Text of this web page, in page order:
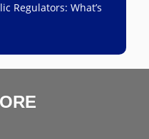
Regulators: What’s